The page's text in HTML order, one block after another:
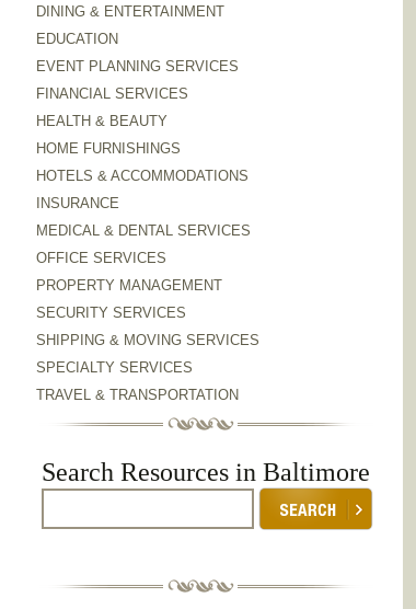
DINING & ENTERTAINMENT
EDUCATION
EVENT PLANNING SERVICES
FINANCIAL SERVICES
HEALTH & BEAUTY
HOME FURNISHINGS
HOTELS & ACCOMMODATIONS
INSURANCE
MEDICAL & DENTAL SERVICES
OFFICE SERVICES
PROPERTY MANAGEMENT
SECURITY SERVICES
SHIPPING & MOVING SERVICES
SPECIALTY SERVICES
TRAVEL & TRANSPORTATION
Search Resources in Baltimore